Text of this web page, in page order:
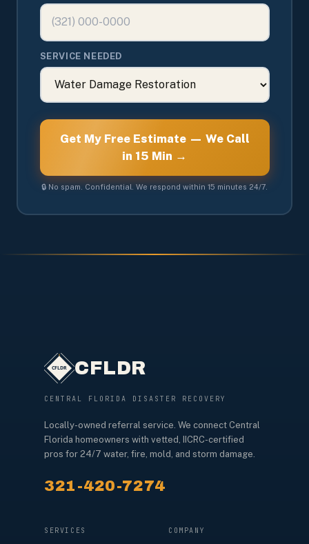
SERVICE NEEDED
Get My Free Estimate — We Call
in 15 Min →
🔒 No spam. Confidential. We respond within 15 minutes 24/7.
CFLDR
CENTRAL FLORIDA DISASTER RECOVERY
Locally-owned referral service. We connect Central
Florida homeowners with vetted, IICRC-certified
pros for 24/7 water, fire, mold, and storm damage.
321-420-7274
SERVICES COMPANY